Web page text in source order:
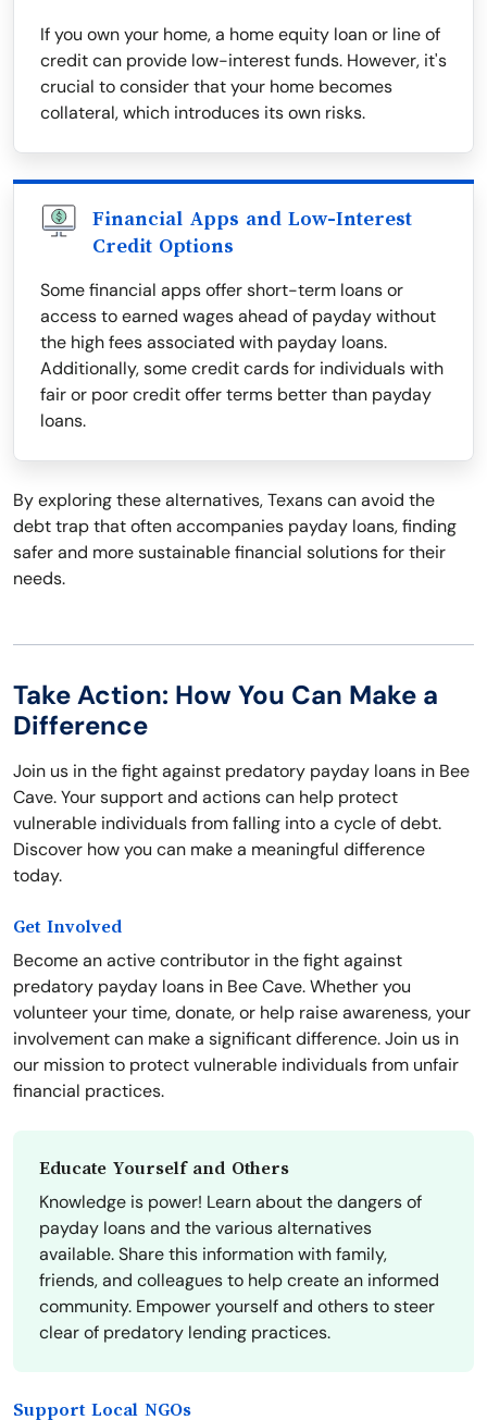
If you own your home, a home equity loan or line of
credit can provide low-interest funds. However, it's
crucial to consider that your home becomes
collateral, which introduces its own risks.
Financial Apps and Low-Interest
Credit Options
Some financial apps offer short-term loans or
access to earned wages ahead of payday without
the high fees associated with payday loans.
Additionally, some credit cards for individuals with
fair or poor credit offer terms better than payday
loans.
By exploring these alternatives, Texans can avoid the
debt trap that often accompanies payday loans, finding
safer and more sustainable financial solutions for their
needs.
Take Action: How You Can Make a
Difference
Join us in the fight against predatory payday loans in Bee
Cave. Your support and actions can help protect
vulnerable individuals from falling into a cycle of debt.
Discover how you can make a meaningful difference
today.
Get Involved
Become an active contributor in the fight against
predatory payday loans in Bee Cave. Whether you
volunteer your time, donate, or help raise awareness, your
involvement can make a significant difference. Join us in
our mission to protect vulnerable individuals from unfair
financial practices.
Educate Yourself and Others
Knowledge is power! Learn about the dangers of
payday loans and the various alternatives
available. Share this information with family,
friends, and colleagues to help create an informed
community. Empower yourself and others to steer
clear of predatory lending practices.
Support Local NGOs